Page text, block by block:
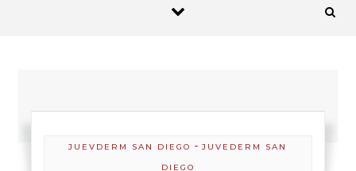
JUEVDERM SAN DIEGO -JUVEDERM SAN
DIEGO